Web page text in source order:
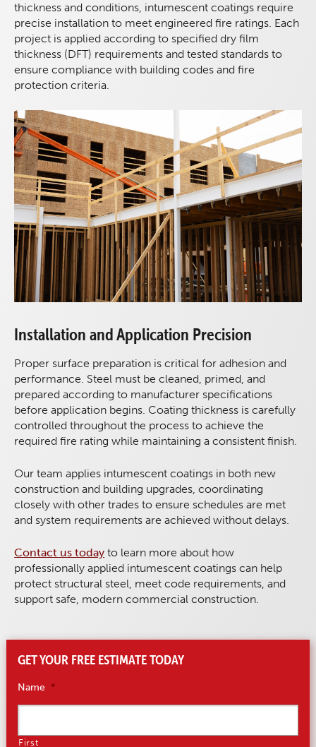
thickness and conditions, intumescent coatings require
precise installation to meet engineered fire ratings. Each
project is applied according to specified dry film
thickness (DFT) requirements and tested standards to
ensure compliance with building codes and fire
protection criteria.
Installation and Application Precision
Proper surface preparation is critical for adhesion and
performance. Steel must be cleaned, primed, and
prepared according to manufacturer specifications
before application begins. Coating thickness is carefully
controlled throughout the process to achieve the
required fire rating while maintaining a consistent finish.
Our team applies intumescent coatings in both new
construction and building upgrades, coordinating
closely with other trades to ensure schedules are met
and system requirements are achieved without delays.
Contact us today to learn more about how
professionally applied intumescent coatings can help
protect structural steel, meet code requirements, and
support safe, modern commercial construction.
GET YOUR FREE ESTIMATE TODAY
Name *
First